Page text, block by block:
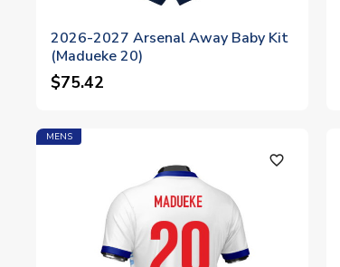
2026-2027 Arsenal Away Baby Kit
(Madueke 20)
$75.42
MENS
favorite_outline